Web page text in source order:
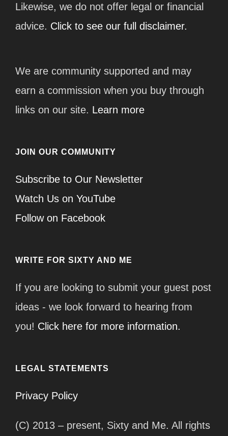
Likewise, we do not offer legal or financial
advice. Click to see our full disclaimer.
We are community supported and may
earn a commission when you buy through
links on our site. Learn more
JOIN OUR COMMUNITY
Subscribe to Our Newsletter
Watch Us on YouTube
Follow on Facebook
WRITE FOR SIXTY AND ME
If you are looking to submit your guest post
ideas - we look forward to hearing from
you! Click here for more information.
LEGAL STATEMENTS
Privacy Policy
(C) 2013 – present, Sixty and Me. All rights